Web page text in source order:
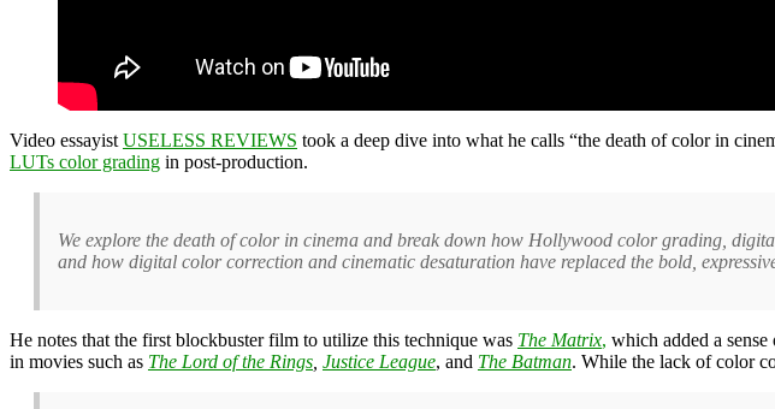
Video essayist USELESS REVIEWS took a deep dive into what he calls “the death of color in
LUTs color grading in post-production.
We explore the death of color in cinema and break down how Hollywood color grading,
and how digital color correction and cinematic desaturation have replaced the bold,
He notes that the first blockbuster film to utilize this technique was The Matrix, which added a
in movies such as The Lord of the Rings Justice League, and The Batman. While the lack of color